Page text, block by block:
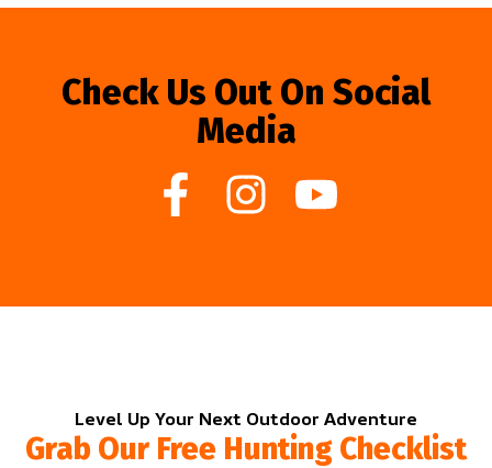
Check Us Out On Social
Media
Level Up Your Next Outdoor Adventure
Grab Our Free Hunting Checklist